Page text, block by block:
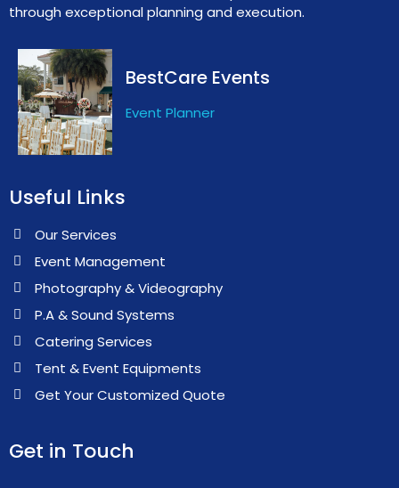
through exceptional planning and execution.
BestCare Events
Event Planner
Useful Links
Our Services
Event Management
Photography & Videography
P.A & Sound Systems
Catering Services
Tent & Event Equipments
Get Your Customized Quote
Get in Touch